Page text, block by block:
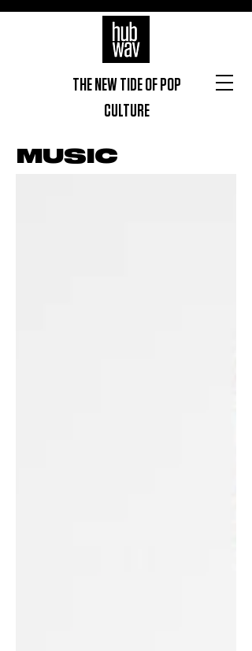
THE NEW TIDE OF POP
CULTURE
MUSIC